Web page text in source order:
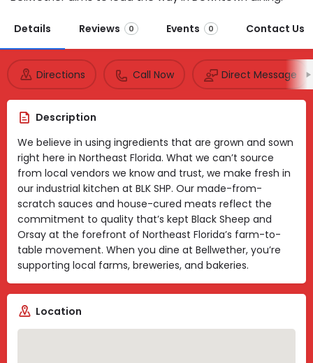
Details Reviews 0 Events 0 Contact Us
Directions Call Now Direct Message
Description
We believe in using ingredients that are grown and sown
right here in Northeast Florida. What we can’t source
from local vendors we know and trust, we make fresh in
our industrial kitchen at BLK SHP. Our made-from-
scratch sauces and house-cured meats reflect the
commitment to quality that’s kept Black Sheep and
Orsay at the forefront of Northeast Florida’s farm-to-
table movement. When you dine at Bellwether, you’re
supporting local farms, breweries, and bakeries.
Location